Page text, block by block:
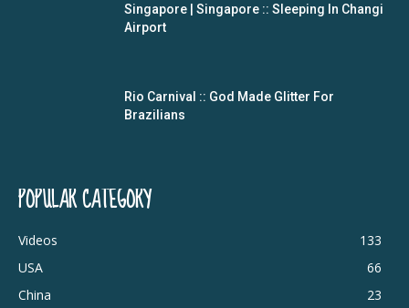
Singapore | Singapore :: Sleeping In Changi
Airport
Rio Carnival :: God Made Glitter For
Brazilians
POPULAR CATEGORY
Videos
133
USA
66
China
23